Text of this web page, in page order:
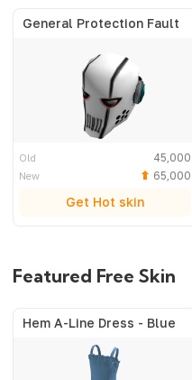
General Protection Fault
Old 45,000
New 65,000
Get Hot skin
Featured Free Skin
Hem A-Line Dress - Blue